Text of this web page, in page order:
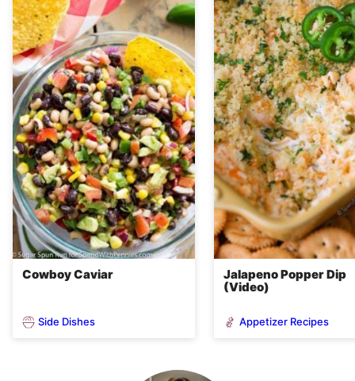
Cowboy Caviar
Side Dishes
Jalapeno Popper Dip
(Video)
Appetizer Recipes